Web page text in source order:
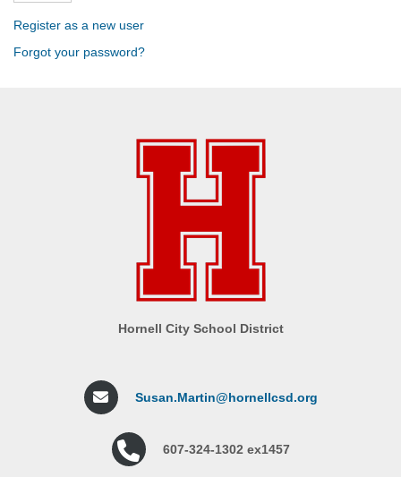
Register as a new user
Forgot your password?
Hornell City School District
Susan.Martin@hornellcsd.org
607-324-1302 ex1457